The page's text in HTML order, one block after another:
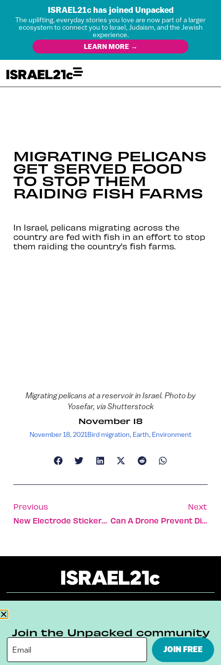
ISRAEL21c has joined Unpacked
The uplifting, everyday stories you love are now part of a larger
ecosystem to connect you to Israel, Judaism, and the Jewish
experience.
LEARN MORE →
MIGRATING PELICANS
GET SERVED FOOD
TO STOP THEM
RAIDING FISH FARMS
In Israel, pelicans migrating across the
country are fed with fish in an effort to stop
them raiding the country's fish farms.
Migrating pelicans at a reservoir in Israel. Photo by
Yosefar, via Shutterstock
November 18
November 18, 2021Bird migration, Earth, Environment
Previous
New Electrode Stickers Can Tell When You’re Lying
Next
Can A Drone Prevent Disastrous Oil Spills?
Terms & Conditions Privacy Policy
Digital Ambassador Internship
Join the Unpacked community
JOIN FREE